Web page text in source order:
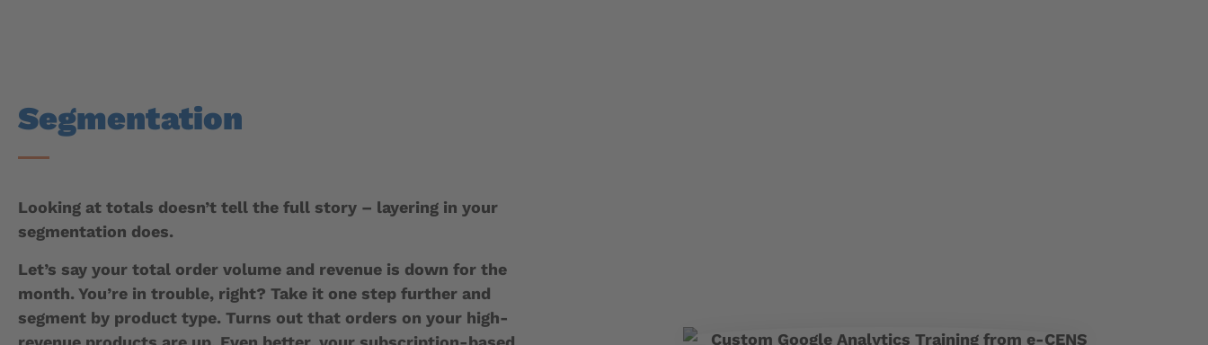
Segmentation
Looking at totals doesn’t tell the full story – layering in your
segmentation does.
Let’s say your total order volume and revenue is down for the
month. You’re in trouble, right? Take it one step further and
segment by product type. Turns out that orders on your high-